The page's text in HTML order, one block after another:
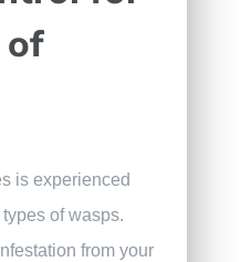
of
is experienced
of wasps.
from your